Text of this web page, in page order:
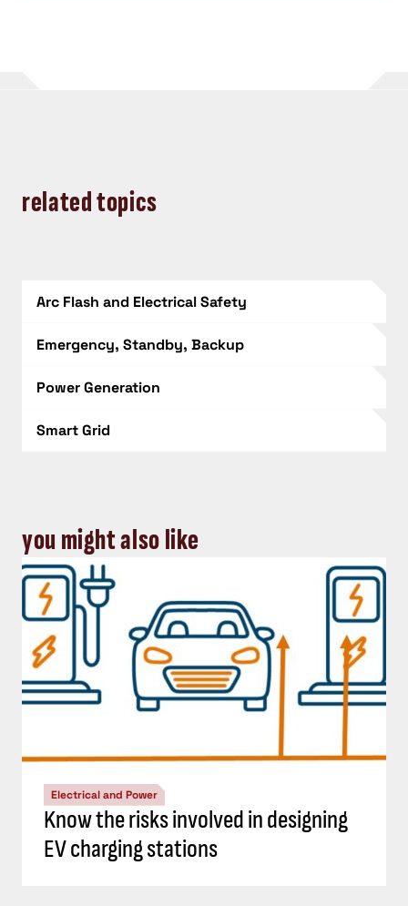
related topics
Arc Flash and Electrical Safety
Emergency, Standby, Backup
Power Generation
Smart Grid
you might also like
Electrical and Power
Know the risks involved in designing
EV charging stations